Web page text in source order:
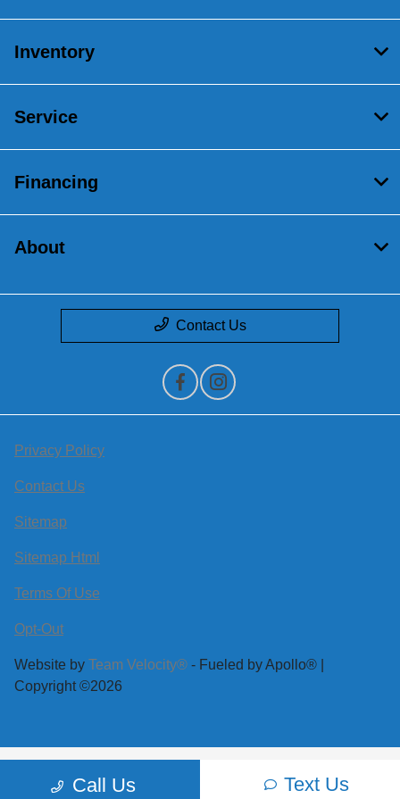
Call Us Text Us
Inventory
Service
Financing
About
Contact Us
Privacy Policy
Contact Us
Sitemap
Sitemap Html
Terms Of Use
Opt-Out
Website by Team Velocity® - Fueled by Apollo® |
Copyright ©2026